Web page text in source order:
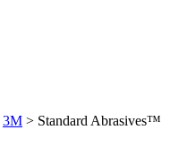
3M > Standard Abrasives™